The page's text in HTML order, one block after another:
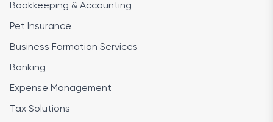
Bookkeeping & Accounting
Pet Insurance
Business Formation Services
Banking
Expense Management
Tax Solutions